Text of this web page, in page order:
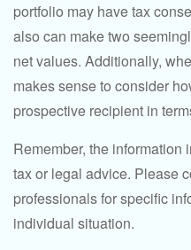
portfolio may have tax
also can make two
net values. Additionally,
makes sense to consider
prospective recipient in
Remember, the information
tax or legal advice. Please
professionals for specific
individual situation.